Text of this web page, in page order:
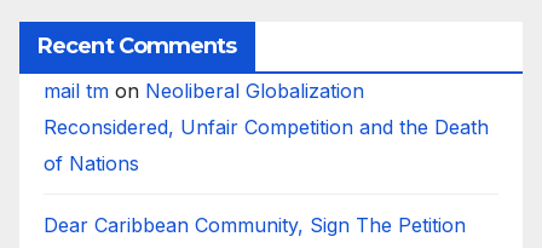
Recent Comments
mail tm on Neoliberal Globalization
Reconsidered, Unfair Competition and the Death
of Nations
Dear Caribbean Community, Sign The Petition